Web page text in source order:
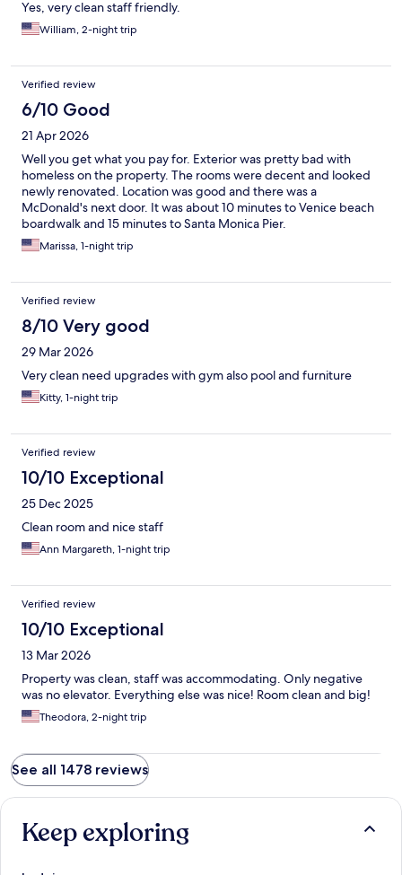
Yes, very clean staff friendly.
William, 2-night trip
Verified review
6/10 Good
21 Apr 2026
Well you get what you pay for. Exterior was pretty bad with
homeless on the property. The rooms were decent and looked
newly renovated. Location was good and there was a
McDonald's next door. It was about 10 minutes to Venice beach
boardwalk and 15 minutes to Santa Monica Pier.
Marissa, 1-night trip
Verified review
8/10 Very good
29 Mar 2026
Very clean need upgrades with gym also pool and furniture
Kitty, 1-night trip
Verified review
10/10 Exceptional
25 Dec 2025
Clean room and nice staff
Ann Margareth, 1-night trip
Verified review
10/10 Exceptional
13 Mar 2026
Property was clean, staff was accommodating. Only negative
was no elevator. Everything else was nice! Room clean and big!
Theodora, 2-night trip
See all 1478 reviews
Keep exploring